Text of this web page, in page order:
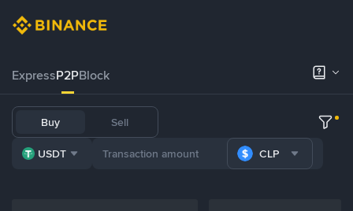
ExpressP2PBlock
Buy Sell
USDT CLP